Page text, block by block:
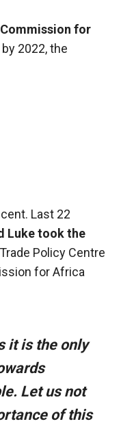
for
2022, the
Last 22
Luke took the
Policy Centre
for Africa
it is the only
Let us not
of this